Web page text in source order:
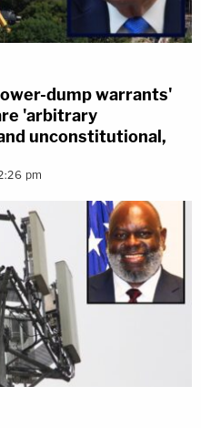
dump warrants'
'arbitrary
unconstitutional,
pm